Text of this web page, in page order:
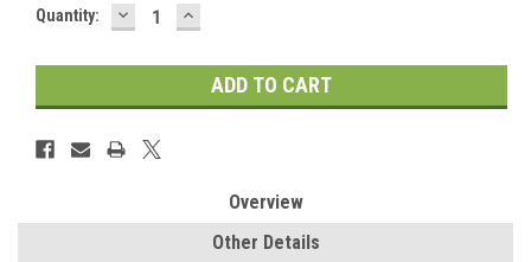
Current
Quantity: DECREASE
QUANTITY:
INCREASE
QUANTITY:
Overview
Other Details